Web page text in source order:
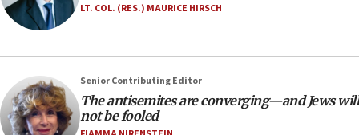
Trump says clash with Hegseth ‘completely
unfounded rumors’
rights lawyer as head of California civil rights
office
17:20
LT. COL. (RES.) MAURICE HIRSCH
Senior Contributing Editor
The antisemites are converging—and Jews will
not be fooled